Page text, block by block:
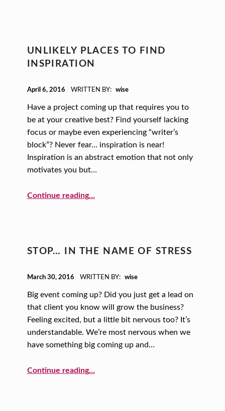
UNLIKELY PLACES TO FIND
INSPIRATION
April 6, 2016
WRITTEN BY: wise
Have a project coming up that requires you to
be at your creative best? Find yourself lacking
focus or maybe even experiencing “writer’s
block”? Never fear… inspiration is near!
Inspiration is an abstract emotion that not only
motivates you but…
Continue reading…
STOP… IN THE NAME OF STRESS
March 30, 2016
WRITTEN BY: wise
Big event coming up? Did you just get a lead on
that client you know will grow the business?
Feeling excited, but a little bit nervous too? It’s
understandable. We’re most nervous when we
have something big coming up and…
Continue reading…